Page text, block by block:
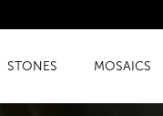
STONES MOSAICS